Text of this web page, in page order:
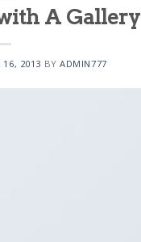
A Gallery
16, 2013 BYADMIN777